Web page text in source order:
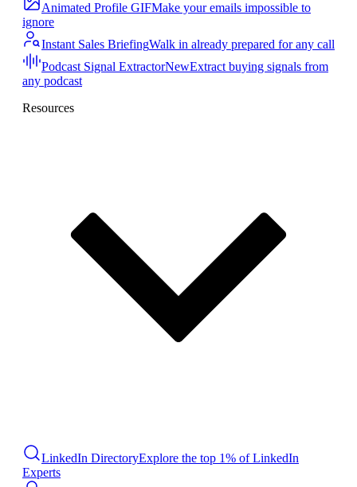
Animated Profile GIFMake your emails impossible to
ignore
Instant Sales BriefingWalk in already prepared for any call
Podcast Signal ExtractorNewExtract buying signals from
any podcast
Resources
LinkedIn DirectoryExplore the top 1% of LinkedIn
Experts